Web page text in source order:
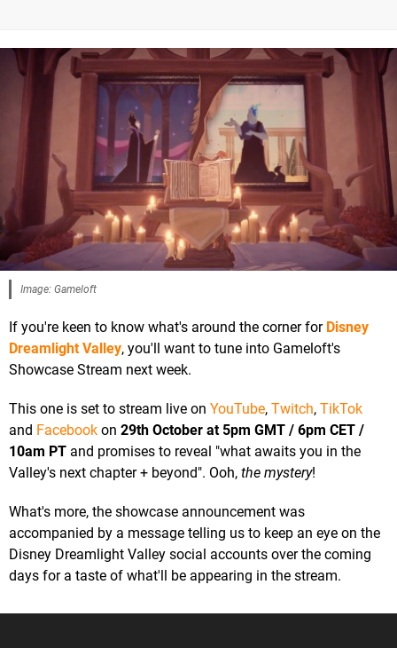
Image: Gameloft
If you're keen to know what's around the corner for Disney
Dreamlight Valley, you'll want to tune into Gameloft's
Showcase Stream next week.
This one is set to stream live on YouTube, Twitch, TikTok
and Facebook on 29th October at 5pm GMT / 6pm CET /
10am PT and promises to reveal "what awaits you in the
Valley's next chapter + beyond". Ooh, the mystery!
What's more, the showcase announcement was
accompanied by a message telling us to keep an eye on the
Disney Dreamlight Valley social accounts over the coming
days for a taste of what'll be appearing in the stream.